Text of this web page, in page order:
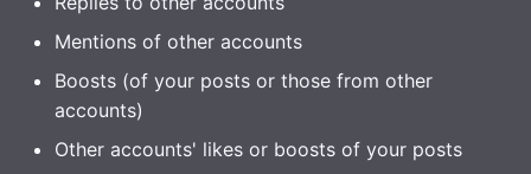
Mentions of other accounts
Boosts (of your posts or those from other
accounts)
Other accounts' likes or boosts of your posts